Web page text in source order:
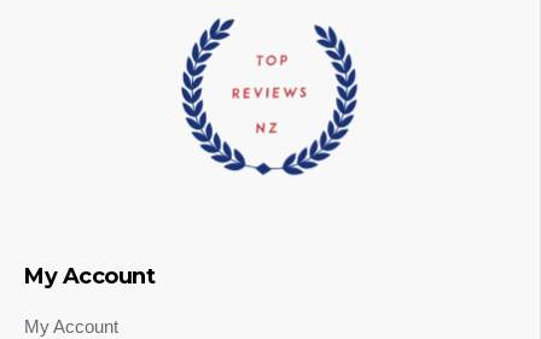
My Account
My Account